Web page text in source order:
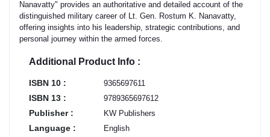
Nanavatty" provides an authoritative and detailed account of the
distinguished military career of Lt. Gen. Rostum K. Nanavatty,
offering insights into his leadership, strategic contributions, and
personal journey within the armed forces.
Additional Product Info :
ISBN 10 : 9365697611
ISBN 13 : 9789365697612
Publisher : KW Publishers
Language : English